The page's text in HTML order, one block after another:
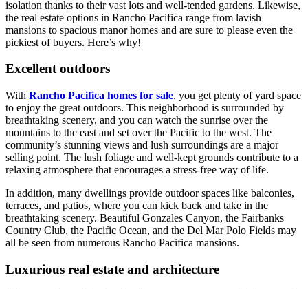
isolation thanks to their vast lots and well-tended gardens. Likewise,
the real estate options in Rancho Pacifica range from lavish
mansions to spacious manor homes and are sure to please even the
pickiest of buyers. Here’s why!
Excellent outdoors
With Rancho Pacifica homes for sale, you get plenty of yard space
to enjoy the great outdoors. This neighborhood is surrounded by
breathtaking scenery, and you can watch the sunrise over the
mountains to the east and set over the Pacific to the west. The
community’s stunning views and lush surroundings are a major
selling point. The lush foliage and well-kept grounds contribute to a
relaxing atmosphere that encourages a stress-free way of life.
In addition, many dwellings provide outdoor spaces like balconies,
terraces, and patios, where you can kick back and take in the
breathtaking scenery. Beautiful Gonzales Canyon, the Fairbanks
Country Club, the Pacific Ocean, and the Del Mar Polo Fields may
all be seen from numerous Rancho Pacifica mansions.
Luxurious real estate and architecture